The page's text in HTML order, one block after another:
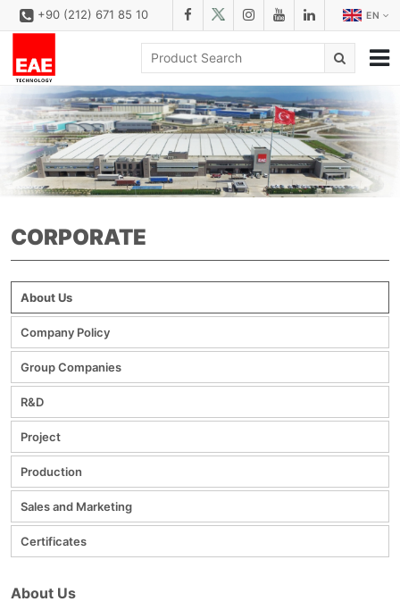
EN
+90 (212) 671 85 10
CORPORATE
SOLUTIONS
PRODUCT FAMILIES
DOWNLOAD
REFERENCES
CONTACT
CONTACT FORM
CORPORATE
About Us
Company Policy
Group Companies
R&D
Project
Production
Sales and Marketing
Certificates
About Us